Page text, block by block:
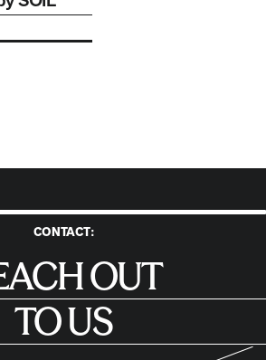
CONTACT:
OUT
TO US